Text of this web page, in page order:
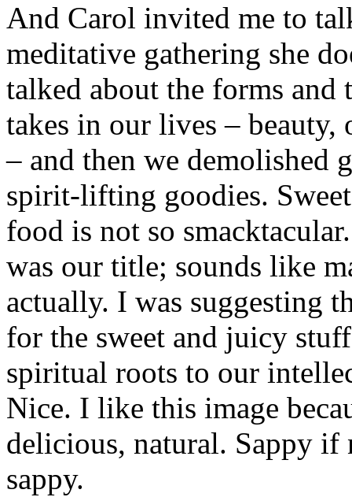
And Carol invited me to
meditative gathering she
talked about the forms
takes in our lives – beauty,
– and then we demolished
spirit-lifting goodies.
food is not so
was our title; sounds like
actually. I was suggesting
for the sweet and juicy
spiritual roots to our
Nice. I like this image
delicious, natural. Sappy if
sappy.